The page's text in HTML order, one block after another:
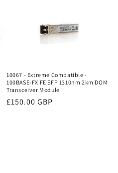
10067 - Extreme Compatible -
100BASE-FX FE SFP 1310nm 2km DOM
Transceiver Module
Regular
£150.00 GBP